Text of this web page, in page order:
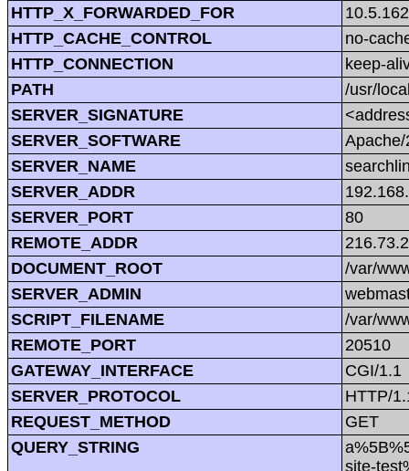
HTTP_X_FORWARDED_FOR
HTTP_CACHE_CONTROL
no-
HTTP_CONNECTION
keep-
PATH
/usr/
SERVER_SIGNATURE
SERVER_SOFTWARE
SERVER_NAME
SERVER_ADDR
SERVER_PORT
80
REMOTE_ADDR
DOCUMENT_ROOT
/var/
SERVER_ADMIN
SCRIPT_FILENAME
/var/
REMOTE_PORT
20510
GATEWAY_INTERFACE
CGI/1.1
SERVER_PROTOCOL
HTTP/
REQUEST_METHOD
GET
QUERY_STRING
site-